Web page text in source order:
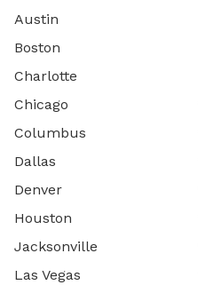
Austin
Boston
Charlotte
Chicago
Columbus
Dallas
Denver
Houston
Jacksonville
Las Vegas